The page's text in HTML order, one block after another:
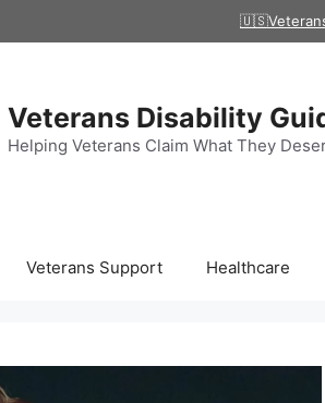
Veterans Disability
Helping Veterans Claim What They
Veterans Support Healthcare